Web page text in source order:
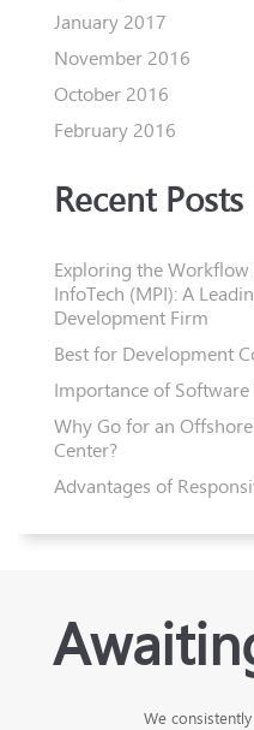
January 2017
November 2016
October 2016
February 2016
Recent Posts
Exploring the
InfoTech (MPI): A
Development Firm
Best for Development
Importance of Software
Why Go for an
Center?
Advantages of
We